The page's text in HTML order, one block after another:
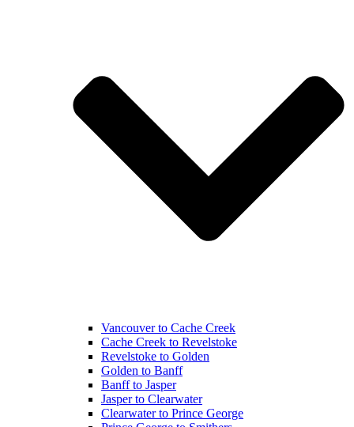
Vancouver to Cache Creek
Cache Creek to Revelstoke
Revelstoke to Golden
Golden to Banff
Banff to Jasper
Jasper to Clearwater
Clearwater to Prince George